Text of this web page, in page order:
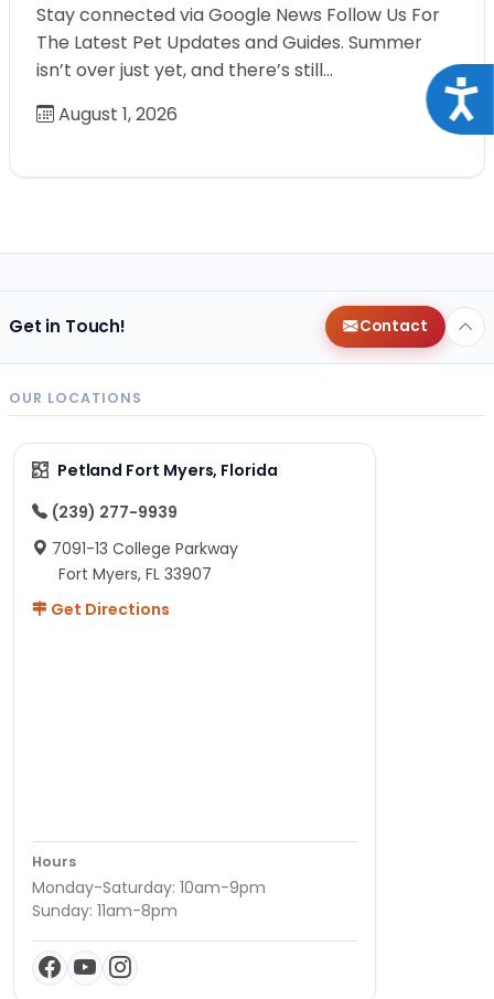
Stay connected via Google News Follow Us For
The Latest Pet Updates and Guides. Summer
isn’t over just yet, and there’s still…
August 1, 2026
Get in Touch! Contact
OUR LOCATIONS
Petland Fort Myers, Florida
(239) 277-9939
7091-13 College Parkway
Fort Myers, FL 33907
Get Directions
Hours
Monday-Saturday: 10am-9pm
Sunday: 11am-8pm